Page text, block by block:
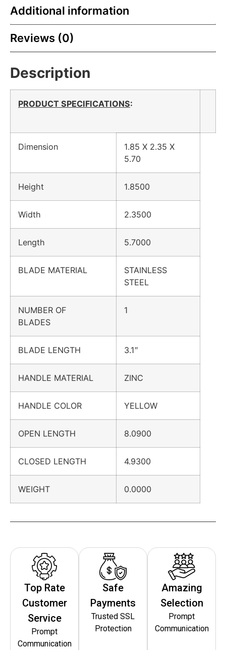
Additional information
Reviews (0)
Description
PRODUCT SPECIFICATIONS:
Dimension
1.85 X 2.35 X
5.70
Height 1.8500
Width 2.3500
Length 5.7000
BLADE MATERIAL
STAINLESS
STEEL
NUMBER OF
BLADES
1
BLADE LENGTH 3.1″
HANDLE MATERIAL ZINC
HANDLE COLOR YELLOW
OPEN LENGTH 8.0900
CLOSED LENGTH 4.9300
WEIGHT 0.0000
Top Rate
Customer
Service
Prompt
Communication
Safe
Payments
Trusted SSL
Protection
Amazing
Selection
Prompt
Communication